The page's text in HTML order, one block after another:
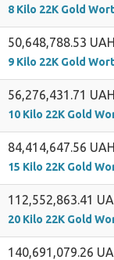
8 Kilo 22K Gold
50,648,788.53 UAH
9 Kilo 22K Gold
56,276,431.71 UAH
10 Kilo 22K Gold
84,414,647.56 UAH
15 Kilo 22K Gold
112,552,863.41
20 Kilo 22K Gold
140,691,079.26